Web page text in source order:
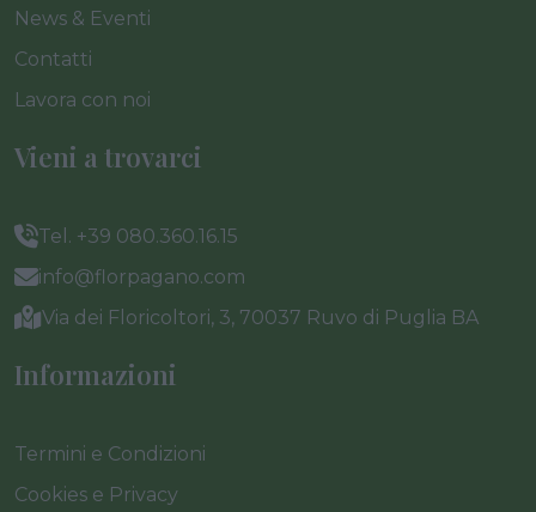
News & Eventi
Contatti
Lavora con noi
Vieni a trovarci
Tel. +39 080.360.16.15
info@florpagano.com
Via dei Floricoltori, 3, 70037 Ruvo di Puglia BA
Informazioni
Termini e Condizioni
Cookies e Privacy